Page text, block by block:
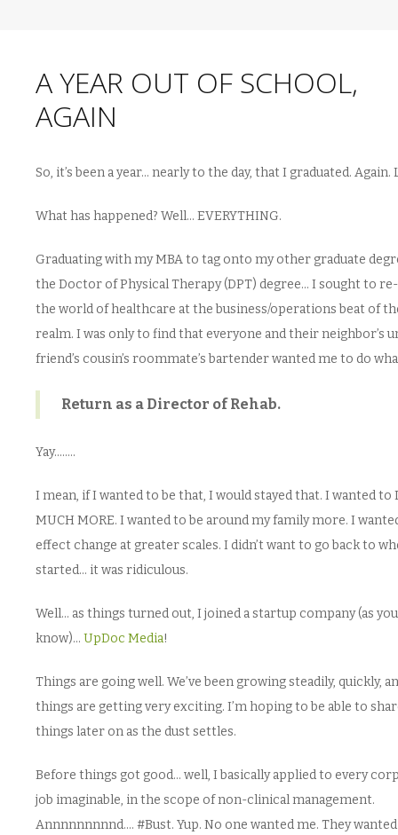
A YEAR OUT OF SCHOOL,
AGAIN
So, it’s been a year… nearly to the day, that I graduated. Again.
What has happened? Well… EVERYTHING.
Graduating with my MBA to tag onto my other graduate
the Doctor of Physical Therapy (DPT) degree… I sought to
the world of healthcare at the business/operations beat of
realm. I was only to find that everyone and their neighbor’s
friend’s cousin’s roommate’s bartender wanted me to do
Return as a Director of Rehab.
Yay……..
I mean, if I wanted to be that, I would stayed that. I wanted to
MUCH MORE. I wanted to be around my family more. I
effect change at greater scales. I didn’t want to go back to
started… it was ridiculous.
Well… as things turned out, I joined a startup company (as you
know)… UpDoc Media!
Things are going well. We’ve been growing steadily, quickly,
things are getting very exciting. I’m hoping to be able to
things later on as the dust settles.
Before things got good… well, I basically applied to every
job imaginable, in the scope of non-clinical management.
Annnnnnnnnd…. #Bust. Yup. No one wanted me. They